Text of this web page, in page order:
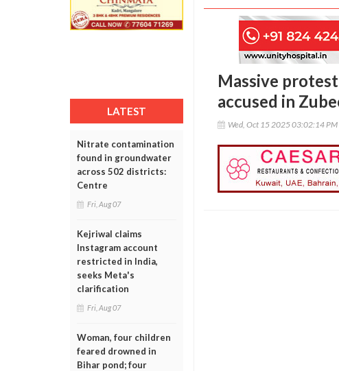
LATEST
Nitrate contamination
found in groundwater
across 502 districts:
Centre
Fri, Aug 07
Kejriwal claims
Instagram account
restricted in India,
seeks Meta's
clarification
Fri, Aug 07
Woman, four children
feared drowned in
Bihar pond; four
Massive
accused in
Wed, Oct 15 2025 03:02:14 PM